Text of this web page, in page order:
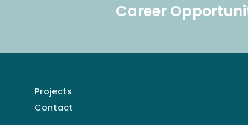
Career
Projects
Contact